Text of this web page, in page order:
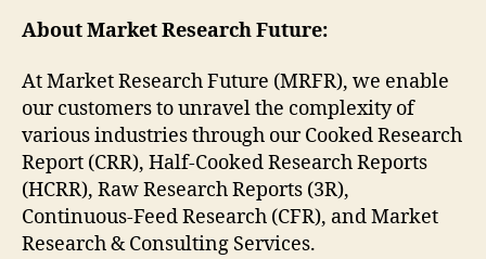
About Market Research Future:
At Market Research Future (MRFR), we enable
our customers to unravel the complexity of
various industries through our Cooked Research
Report (CRR), Half-Cooked Research Reports
(HCRR), Raw Research Reports (3R),
Continuous-Feed Research (CFR), and Market
Research & Consulting Services.